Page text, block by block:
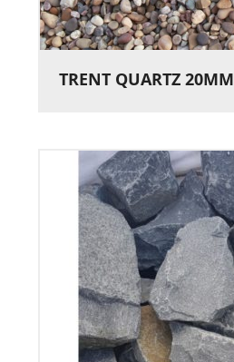
TRENT QUARTZ 20MM